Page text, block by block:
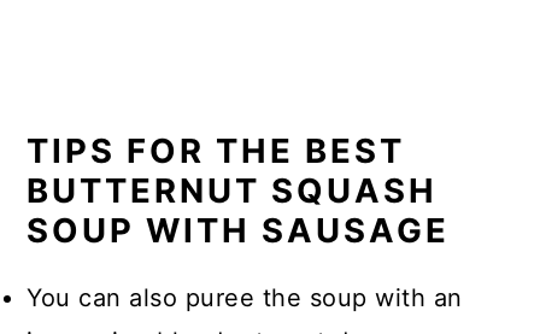
TIPS FOR THE BEST
BUTTERNUT SQUASH
SOUP WITH SAUSAGE
You can also puree the soup with an